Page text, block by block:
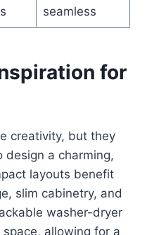
seamless
for
creativity, but they
design a charming,
layouts benefit
slim cabinetry, and
washer-dryer
allowing for a